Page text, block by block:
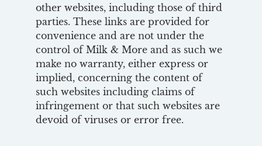
other websites, including those of third
parties. These links are provided for
convenience and are not under the
control of Milk & More and as such we
make no warranty, either express or
implied, concerning the content of
such websites including claims of
infringement or that such websites are
devoid of viruses or error free.